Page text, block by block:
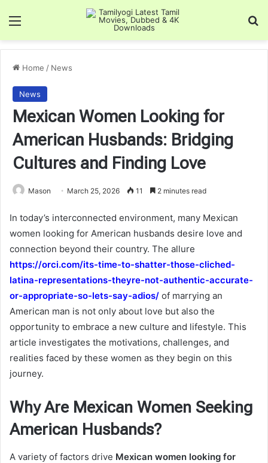
Menu
Home / News
News
Mexican Women Looking for
American Husbands: Bridging
Cultures and Finding Love
Mason March 25, 2026 11 2 minutes read
In today’s interconnected environment, many Mexican
women looking for American husbands desire love and
connection beyond their country. The allure
https://orci.com/its-time-to-shatter-those-cliched-
latina-representations-theyre-not-authentic-accurate-
or-appropriate-so-lets-say-adios/ of marrying an
American man is not only about love but also the
opportunity to embrace a new culture and lifestyle. This
article investigates the motivations, challenges, and
realities faced by these women as they begin on this
journey.
Why Are Mexican Women Seeking
American Husbands?
A variety of factors drive Mexican women looking for